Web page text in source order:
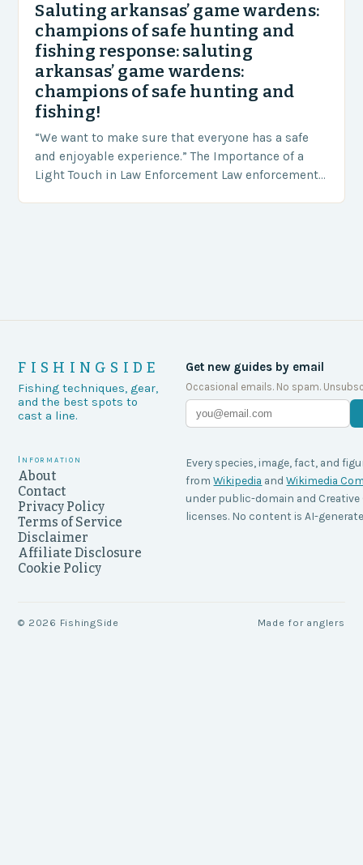
Saluting arkansas’ game wardens:
champions of safe hunting and
fishing response: saluting
arkansas’ game wardens:
champions of safe hunting and
fishing!
“We want to make sure that everyone has a safe
and enjoyable experience.” The Importance of a
Light Touch in Law Enforcement Law enforcement
FISHINGSIDE
Fishing techniques, gear,
and the best spots to
cast a line.
Get new guides by email
Occasional emails. No spam.
Information
About
Contact
Privacy Policy
Terms of Service
Disclaimer
Affiliate Disclosure
Cookie Policy
Every species, image, fact, and
from Wikipedia and Wikimedia
under public-domain and
licenses. No content is AI-
© 2026 FishingSide Made for anglers